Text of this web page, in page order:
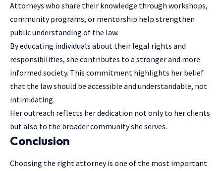
Attorneys who share their knowledge through workshops,
community programs, or mentorship help strengthen
public understanding of the law.
By educating individuals about their legal rights and
responsibilities, she contributes to a stronger and more
informed society. This commitment highlights her belief
that the law should be accessible and understandable, not
intimidating.
Her outreach reflects her dedication not only to her clients
but also to the broader community she serves.
Conclusion
Choosing the right attorney is one of the most important